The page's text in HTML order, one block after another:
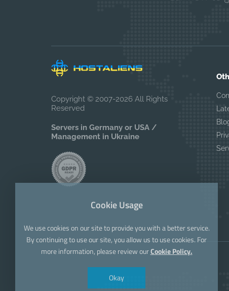
Copyright © 2007-2026 All Rights
Reserved
Servers in Germany or USA /
Management in Ukraine
Cookie Usage
We use cookies on our site to provide you with a better service.
By continuing to use our site, you allow us to use cookies. For
more information, please review ourCookie Policy.
Okay